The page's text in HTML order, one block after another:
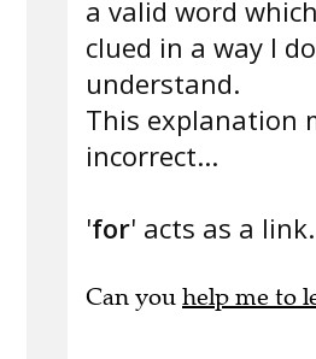
a valid word
clued in a way I
understand.
This explanation
incorrect...
'for' acts as a link.
Can you help me to